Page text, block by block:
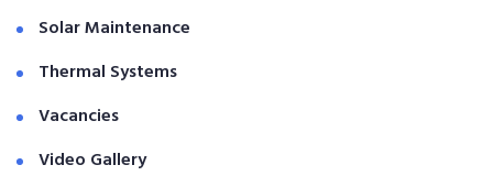
Solar Maintenance
Thermal Systems
Vacancies
Video Gallery